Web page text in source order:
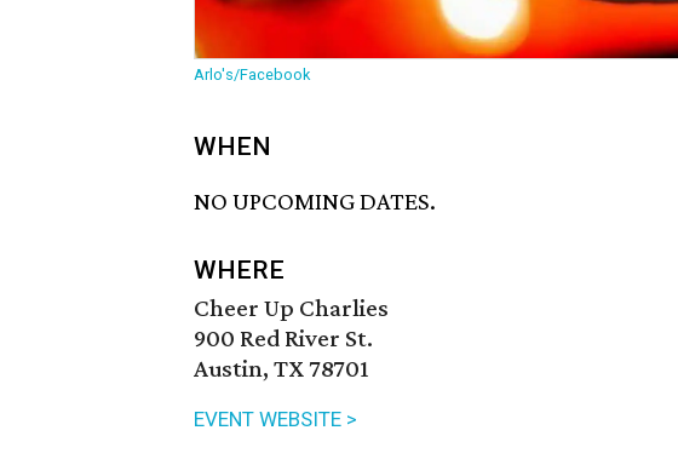
Arlo's/Facebook
WHEN
NO UPCOMING DATES.
WHERE
Cheer Up Charlies
900 Red River St.
Austin, TX 78701
EVENT WEBSITE >